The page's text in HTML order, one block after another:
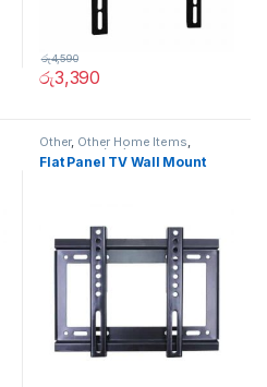
රු3,390
රු4,590
Other, Other Home Items
Television (TV)
Flat Panel TV Wall Mount